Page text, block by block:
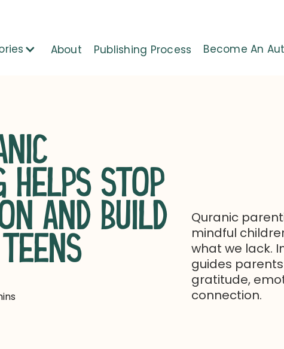
About Publishing Process Become An
HELPS STOP
AND BUILD
Quranic
mindful
what we lack.
guides
gratitude,
connection.